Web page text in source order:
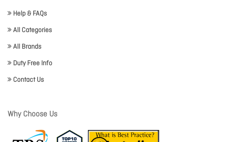
Help & FAQs
All Categories
All Brands
Duty Free Info
Contact Us
Why Choose Us